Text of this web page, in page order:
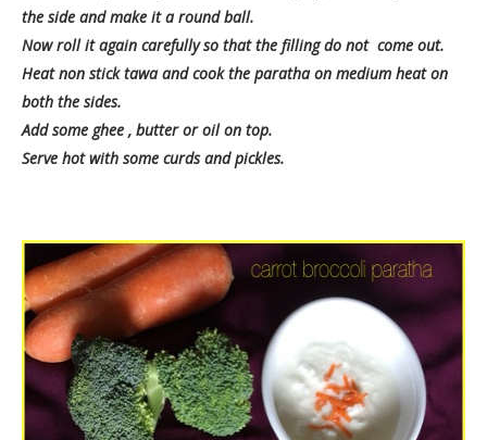
the side and make it a round ball.
Now roll it again carefully so that the filling do not come out.
Heat non stick tawa and cook the paratha on medium heat on
both the sides.
Add some ghee , butter or oil on top.
Serve hot with some curds and pickles.